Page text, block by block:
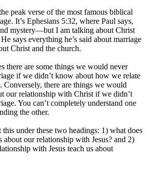
peak verse of the most famous biblical
It’s Ephesians 5:32, where Paul says,
mystery—but I am talking about Christ
says everything he’s said about marriage
Christ and the church.
there are some things we would never
if we didn’t know about how we relate
Conversely, there are things we would
our relationship with Christ if we didn’t
You can’t completely understand one
the other.
under these two headings: 1) what does
about our relationship with Jesus? and 2)
with Jesus teach us about